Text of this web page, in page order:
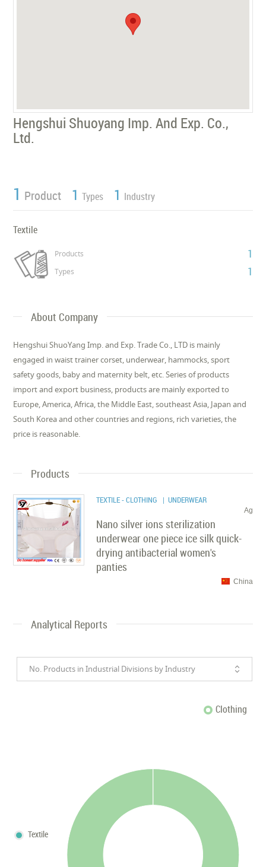
Hengshui Shuoyang Imp. And Exp. Co.,
Ltd.
1 Product 1 Types 1 Industry
Textile
Products 1
Types 1
About Company
Hengshui ShuoYang Imp. and Exp. Trade Co., LTD is mainly
engaged in waist trainer corset, underwear, hammocks, sport
safety goods, baby and maternity belt, etc. Series of products
import and export business, products are mainly exported to
Europe, America, Africa, the Middle East, southeast Asia, Japan and
South Korea and other countries and regions, rich varieties, the
price is reasonable.
Products
TEXTILE - CLOTHING | UNDERWEAR
Ag
Nano silver ions sterilization
underwear one piece ice silk quick-
drying antibacterial women's
panties
China
Analytical Reports
No. Products in Industrial Divisions by Industry
Clothing
Textile